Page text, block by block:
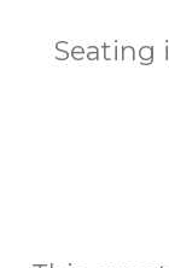
Seating